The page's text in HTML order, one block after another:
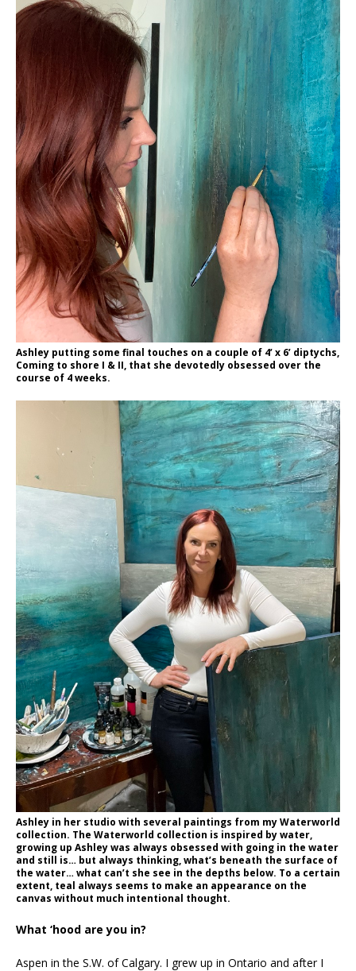
Ashley putting some final touches on a couple of 4’ x 6’ diptychs,
Coming to shore I & II, that she devotedly obsessed over the
course of 4 weeks.
Ashley in her studio with several paintings from my Waterworld
collection. The Waterworld collection is inspired by water,
growing up Ashley was always obsessed with going in the water
and still is… but always thinking, what’s beneath the surface of
the water… what can’t she see in the depths below. To a certain
extent, teal always seems to make an appearance on the
canvas without much intentional thought.
What ‘hood are you in?
Aspen in the S.W. of Calgary. I grew up in Ontario and after I